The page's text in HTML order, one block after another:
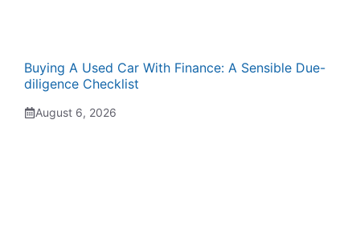
Buying A Used Car With Finance: A Sensible Due-
diligence Checklist
August 6, 2026